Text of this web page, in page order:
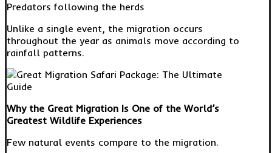
Predators following the herds
Unlike a single event, the migration occurs
throughout the year as animals move according to
rainfall patterns.
Why the Great Migration Is One of the World’s
Greatest Wildlife Experiences
Few natural events compare to the migration.